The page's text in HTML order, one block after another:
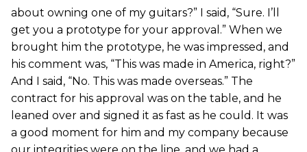
about owning one of my guitars?” I said, “Sure. I’ll
get you a prototype for your approval.” When we
brought him the prototype, he was impressed, and
his comment was, “This was made in America, right?”
And I said, “No. This was made overseas.” The
contract for his approval was on the table, and he
leaned over and signed it as fast as he could. It was
a good moment for him and my company because